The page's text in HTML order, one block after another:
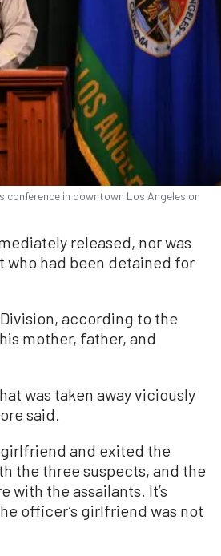
in downtown Los Angeles on
released, nor was
had been detained for
Division, according to the
mother, father, and
was taken away viciously
said.
girlfriend and exited the
the three suspects, and the
the assailants. It’s
officer’s girlfriend was not